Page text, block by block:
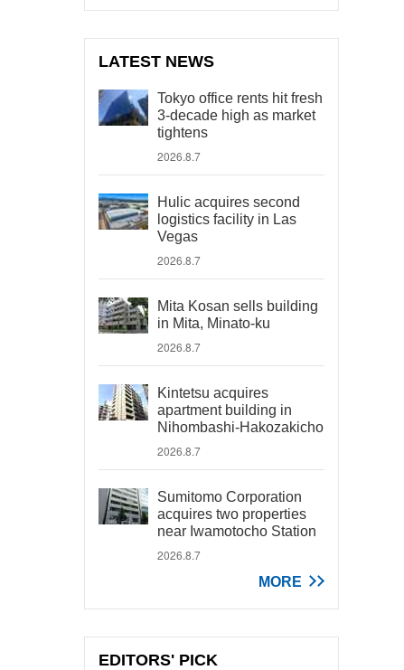
LATEST NEWS
Tokyo office rents hit fresh
3-decade high as market
tightens
2026.8.7
Hulic acquires second
logistics facility in Las
Vegas
2026.8.7
Mita Kosan sells building
in Mita, Minato-ku
2026.8.7
Kintetsu acquires
apartment building in
Nihombashi-Hakozakicho
2026.8.7
Sumitomo Corporation
acquires two properties
near Iwamotocho Station
2026.8.7
MORE
EDITORS' PICK